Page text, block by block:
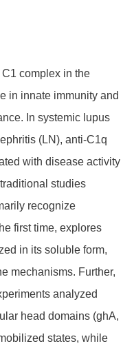
complex in the
in innate immunity and
In systemic lupus
(LN), anti-C1q
with disease activity
studies
recognize
first time, explores
in its soluble form,
mechanisms. Further,
analyzed
head domains (ghA,
states, while